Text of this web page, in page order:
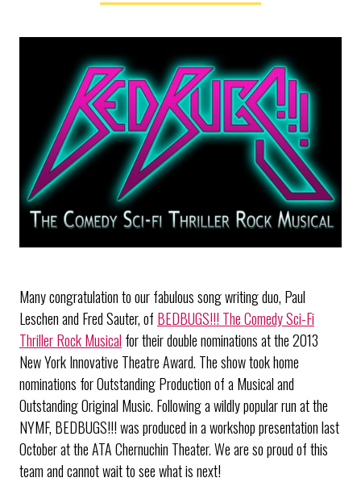
Many congratulation to our fabulous song writing duo, Paul
Leschen and Fred Sauter, of BEDBUGS!!! The Comedy Sci-Fi
Thriller Rock Musical for their double nominations at the 2013
New York Innovative Theatre Award. The show took home
nominations for Outstanding Production of a Musical and
Outstanding Original Music. Following a wildly popular run at the
NYMF, BEDBUGS!!! was produced in a workshop presentation last
October at the ATA Chernuchin Theater. We are so proud of this
team and cannot wait to see what is next!